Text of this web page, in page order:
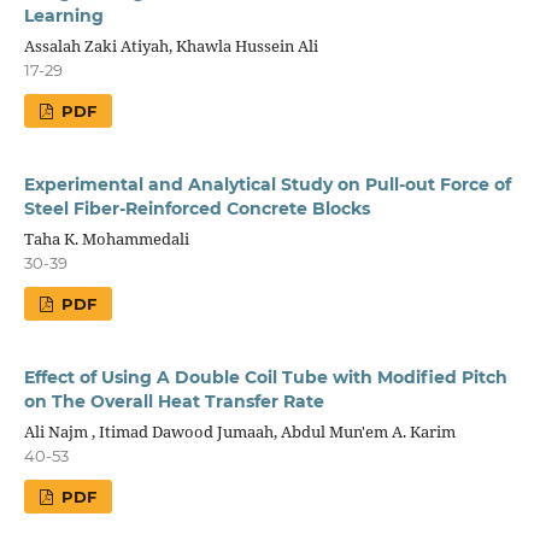
Learning
Assalah Zaki Atiyah, Khawla Hussein Ali
17-29
PDF
Experimental and Analytical Study on Pull-out Force of
Steel Fiber-Reinforced Concrete Blocks
Taha K. Mohammedali
30-39
PDF
Effect of Using A Double Coil Tube with Modified Pitch
on The Overall Heat Transfer Rate
Ali Najm , Itimad Dawood Jumaah, Abdul Mun'em A. Karim
40-53
PDF